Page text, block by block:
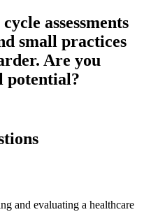
assessments
small practices
Are you
potential?
and evaluating a healthcare